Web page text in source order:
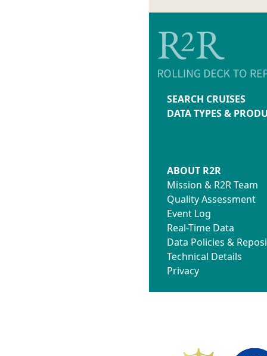
SEARCH CRUISES
DATA TYPES &
ABOUT R2R
Mission & R2R Team
Quality Assessment
Event Log
Real-Time Data
Data Policies &
Technical Details
Privacy